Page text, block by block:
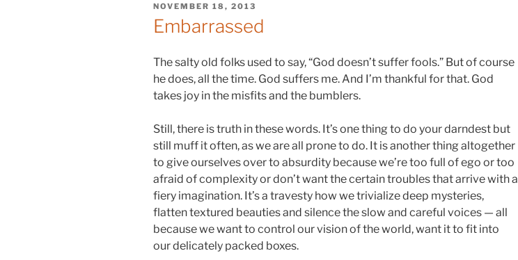
POSTED
ON
NOVEMBER 18, 2013
Embarrassed
The salty old folks used to say, “God doesn’t suffer fools.” But of course
he does, all the time. God suffers me. And I’m thankful for that. God
takes joy in the misfits and the bumblers.
Still, there is truth in these words. It’s one thing to do your darndest but
still muff it often, as we are all prone to do. It is another thing altogether
to give ourselves over to absurdity because we’re too full of ego or too
afraid of complexity or don’t want the certain troubles that arrive with a
fiery imagination. It’s a travesty how we trivialize deep mysteries,
flatten textured beauties and silence the slow and careful voices — all
because we want to control our vision of the world, want it to fit into
our delicately packed boxes.